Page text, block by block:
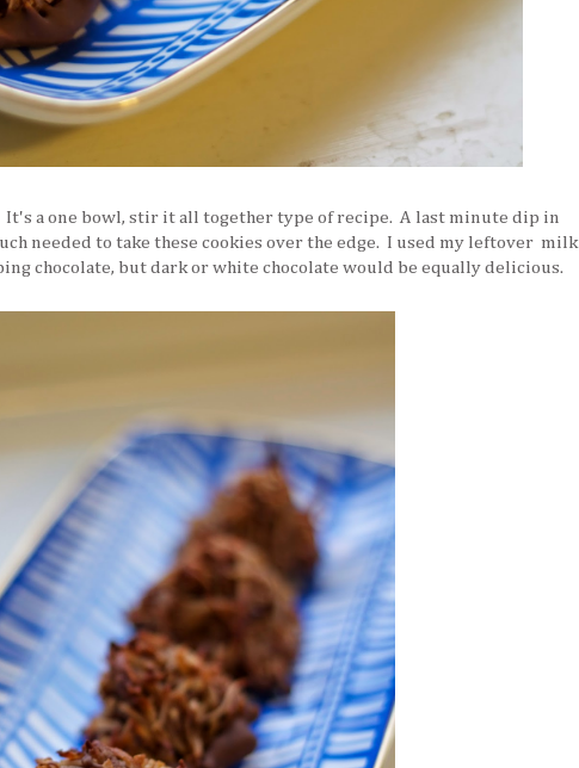
It's a one bowl, stir it all together type of recipe. A last minute dip in
needed to take these cookies over the edge. I used my leftover milk
chocolate, but dark or white chocolate would be equally delicious.